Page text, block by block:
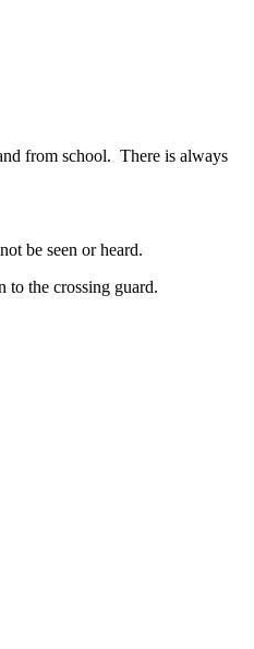
from school. There is always
be seen or heard.
the crossing guard.